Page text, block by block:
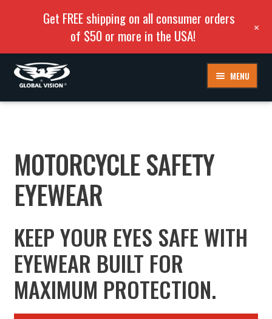
Get FREE shipping on all consumer orders
of $50 or more in the USA!
+
Skip
to
navigation
Skip
to
content
MENU
MOTORCYCLE SAFETY
EYEWEAR
KEEP YOUR EYES SAFE WITH
EYEWEAR BUILT FOR
MAXIMUM PROTECTION.